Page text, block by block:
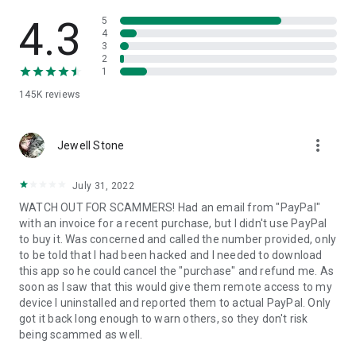
• App list (Start/Uninstall apps)
• Push and pull Wi-Fi settings
• View system diagnostic information
• Store confidential information into the device clipboard
1. Your session partner will send you a personal link to the
QuickSupport application. Clicking the link will start the app
2. Open the QuickSupport app on your device.
3. You will see a prompt to join a session created by your
remote partner.
4. When you accept the connection, the remote session will
begin.
4.3
145K reviews
5
4
3
2
1
Jewell Stone more_vert
July 31, 2022
WATCH OUT FOR SCAMMERS! Had an email from "PayPal"
with an invoice for a recent purchase, but I didn't use PayPal
to buy it. Was concerned and called the number provided, only
to be told that I had been hacked and I needed to download
this app so he could cancel the "purchase" and refund me. As
soon as I saw that this would give them remote access to my
device I uninstalled and reported them to actual PayPal. Only
got it back long enough to warn others, so they don't risk
being scammed as well.